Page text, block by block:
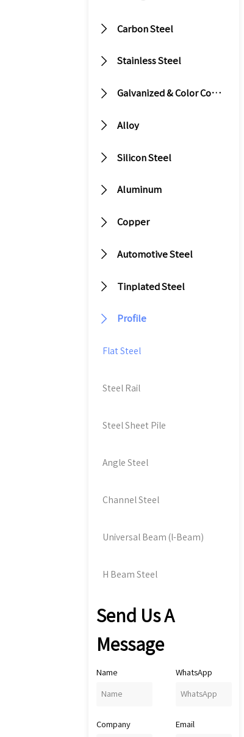
 Carbon Steel
 Stainless Steel
 Galvanized & Color Coated Steel
 Alloy
 Silicon Steel
 Aluminum
 Copper
 Automotive Steel
 Tinplated Steel
 Profile
Flat Steel
Steel Rail
Steel Sheet Pile
Angle Steel
Channel Steel
Universal Beam (l-Beam)
H Beam Steel
Send Us A
Message
Name WhatsApp
Company Email